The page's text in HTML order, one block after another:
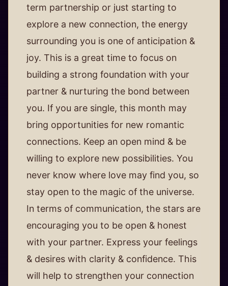
term partnership or just starting to
explore a new connection, the energy
surrounding you is one of anticipation &
joy. This is a great time to focus on
building a strong foundation with your
partner & nurturing the bond between
you. If you are single, this month may
bring opportunities for new romantic
connections. Keep an open mind & be
willing to explore new possibilities. You
never know where love may find you, so
stay open to the magic of the universe.
In terms of communication, the stars are
encouraging you to be open & honest
with your partner. Express your feelings
& desires with clarity & confidence. This
will help to strengthen your connection